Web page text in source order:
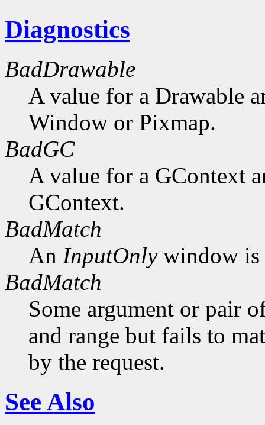
Diagnostics
BadDrawable
A value for a Drawable
Window or Pixmap.
BadGC
A value for a GContext
GContext.
BadMatch
An InputOnlywindow is
BadMatch
Some argument or pair
and range but fails to
by the request.
See Also